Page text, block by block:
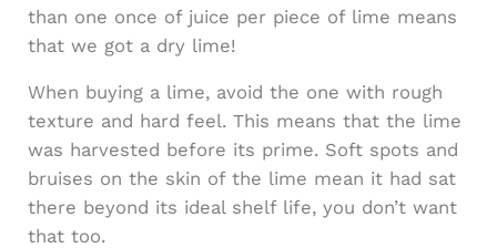
than one once of juice per piece of lime means
that we got a dry lime!
When buying a lime, avoid the one with rough
texture and hard feel. This means that the lime
was harvested before its prime. Soft spots and
bruises on the skin of the lime mean it had sat
there beyond its ideal shelf life, you don’t want
that too.